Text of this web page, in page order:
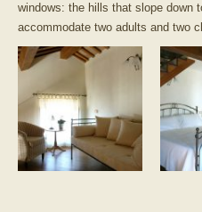
windows: the hills that slope down
accommodate two adults and two